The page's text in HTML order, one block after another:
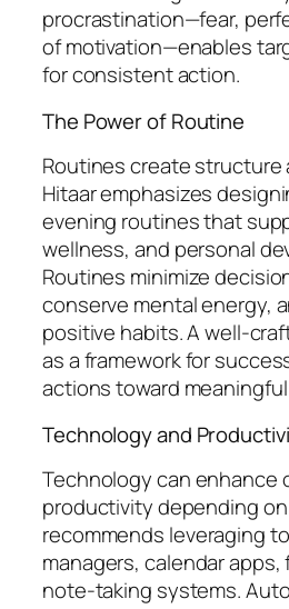
procrastination—fear,
of motivation—enables
for consistent action.
The Power of Routine
Routines create structure
Hitaar emphasizes
evening routines that
wellness, and personal
Routines minimize
conserve mental energy,
positive habits. A well-
as a framework for
actions toward
Technology and
Technology can enhance
productivity depending
recommends leveraging
managers, calendar
note-taking systems.